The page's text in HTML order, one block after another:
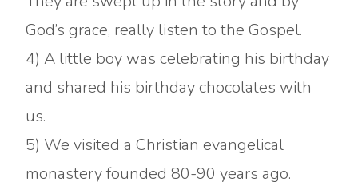
God’s grace, really listen to the Gospel.
4) A little boy was celebrating his birthday
and shared his birthday chocolates with
us.
5) We visited a Christian evangelical
monastery founded 80-90 years ago.